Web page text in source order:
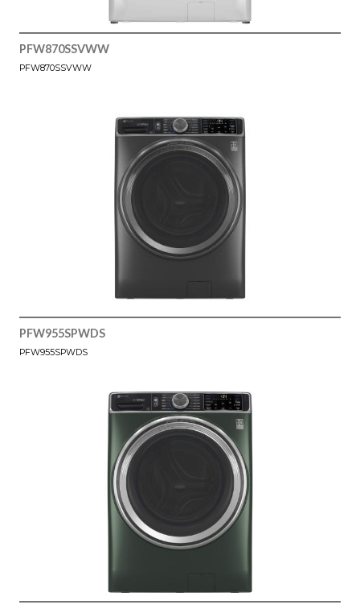
PFW870SSVWW
PFW870SSVWW
PFW955SPWDS
PFW955SPWDS